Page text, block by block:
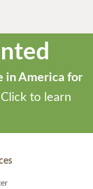
in America for
Click to learn